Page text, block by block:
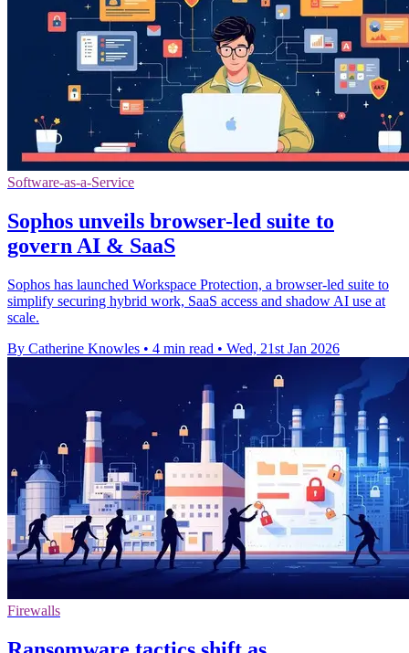
Software-as-a-Service
Sophos unveils browser-led suite to
govern AI & SaaS
Sophos has launched Workspace Protection, a browser-led suite to
simplify securing hybrid work, SaaS access and shadow AI use at
scale.
By Catherine Knowles • 4 min read • Wed, 21st Jan 2026
Firewalls